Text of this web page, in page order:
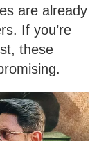
are already
If you’re
these